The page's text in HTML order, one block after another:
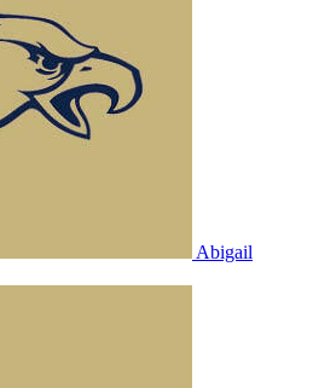
Abigail